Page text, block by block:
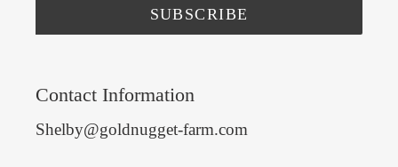
SUBSCRIBE
Contact Information
Shelby@goldnugget-farm.com